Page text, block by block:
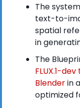
The
text-to-
spatial
in
The
FLUX.1-
Blender in
optimized